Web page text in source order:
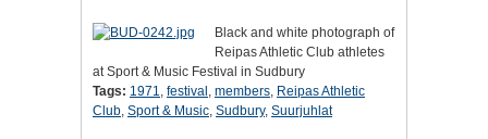
Black and white photograph of
Reipas Athletic Club athletes
at Sport & Music Festival in Sudbury
Tags: 1971, festival , members, Reipas Athletic
Club, Sport & Music, Sudbury, Suurjuhlat